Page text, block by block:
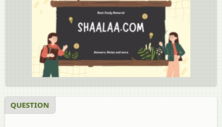
QUESTION